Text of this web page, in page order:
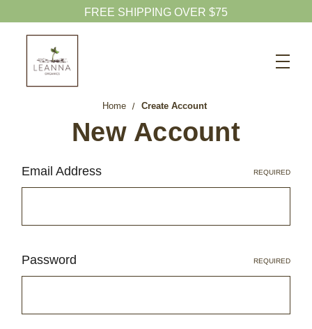
FREE SHIPPING OVER $75
WELLNESS CBD
ABOUT US
BLOG
720-601-1747
Home Create Account
New Account
Email Address REQUIRED
Password REQUIRED